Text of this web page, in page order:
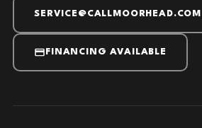
SERVICE@CALLMOORHEAD.COM
FINANCING AVAILABLE